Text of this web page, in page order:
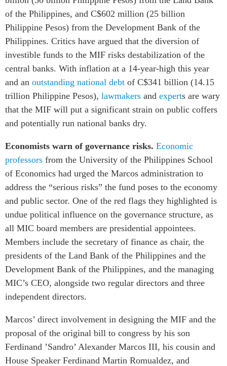
of the Philippines, and C$602 million (25 billion
Philippine Pesos) from the Development Bank of the
Philippines. Critics have argued that the diversion of
investible funds to the MIF risks destabilization of the
central banks. With inflation at a 14-year-high this year
and an outstanding national debt of C$341 billion (14.15
trillion Philippine Pesos), lawmakers and experts are wary
that the MIF will put a significant strain on public coffers
and potentially run national banks dry.
Economists warn of governance risks. Economic
professors from the University of the Philippines School
of Economics had urged the Marcos administration to
address the “serious risks” the fund poses to the economy
and public sector. One of the red flags they highlighted is
undue political influence on the governance structure, as
all MIC board members are presidential appointees.
Members include the secretary of finance as chair, the
presidents of the Land Bank of the Philippines and the
Development Bank of the Philippines, and the managing
MIC’s CEO, alongside two regular directors and three
independent directors.
Marcos’ direct involvement in designing the MIF and the
proposal of the original bill to congress by his son
Ferdinand ’Sandro’ Alexander Marcos III, his cousin and
House Speaker Ferdinand Martin Romualdez, and